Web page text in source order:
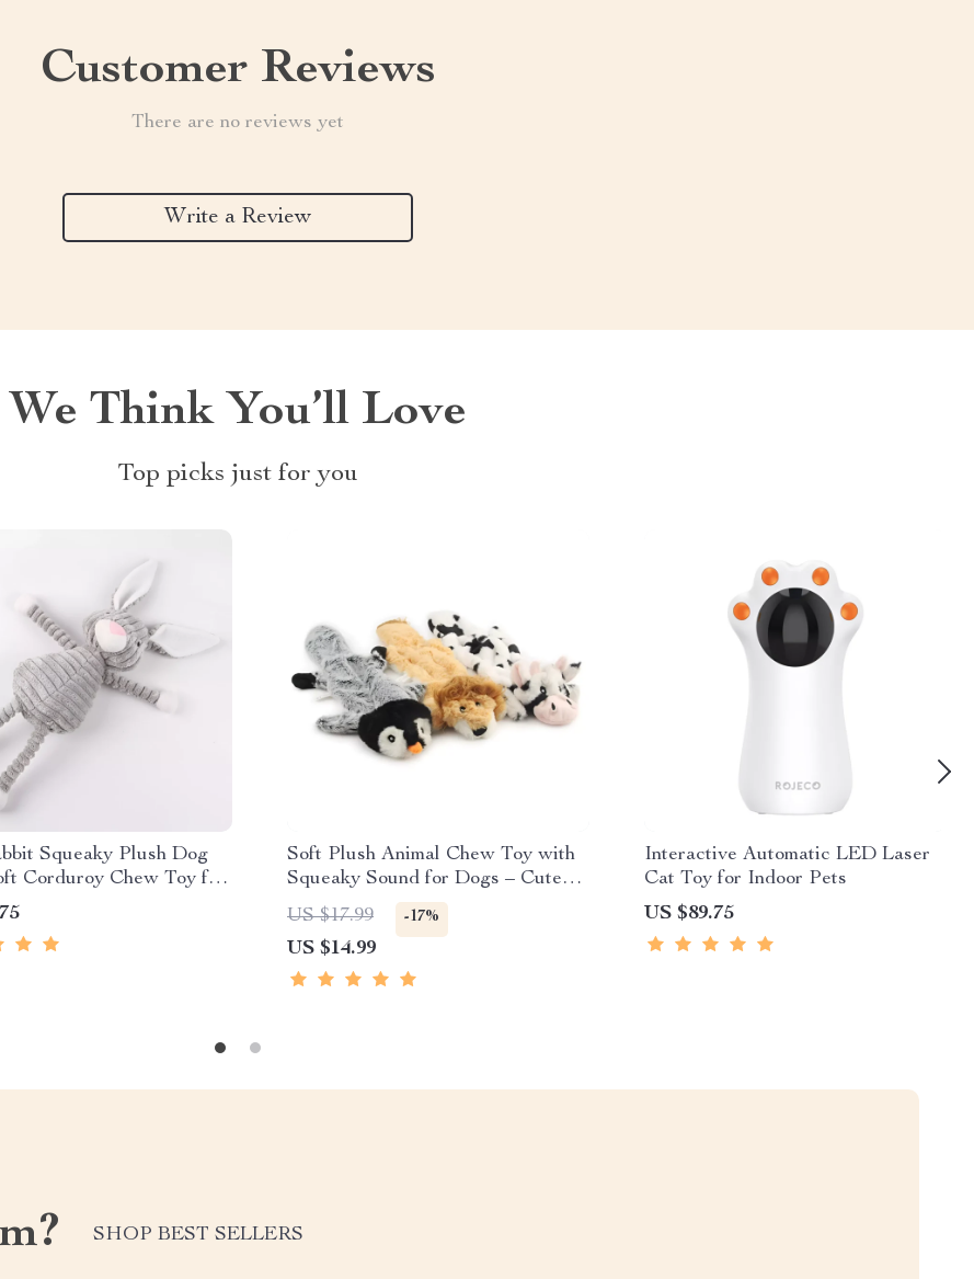
Customer Reviews
There are no reviews yet
Write a Review
We Think You’ll Love
Top picks just for you
Squeaky Plush Dog
Corduroy Chew Toy for
Soft Plush Animal Chew Toy with
Squeaky Sound for Dogs – Cute
Cow & Lion
US $17.99 -17%
US $14.99
Interactive Automatic LED Laser
Cat Toy for Indoor Pets
US $89.75
SHOP BEST SELLERS